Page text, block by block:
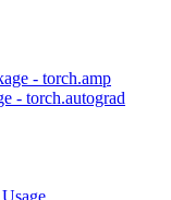
- torch.amp
- torch.autograd